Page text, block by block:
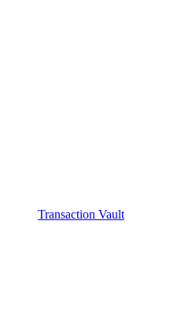
Transaction Vault